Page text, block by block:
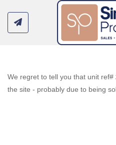
We regret to tell you that unit ref#
the site - probably due to being